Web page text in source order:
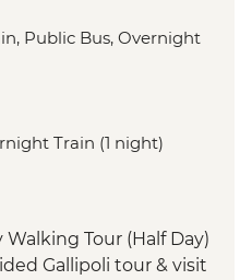
Public Bus, Overnight
Train (1 night)
Tour (Half Day)
Gallipoli tour & visit